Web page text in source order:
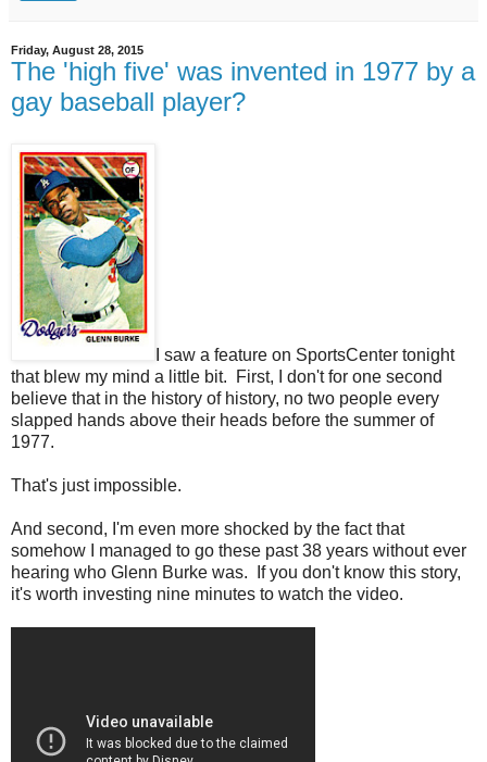
Friday, August 28, 2015
The 'high five' was invented in 1977 by a
gay baseball player?
I saw a feature on SportsCenter tonight
that blew my mind a little bit. First, I don't for one second
believe that in the history of history, no two people every
slapped hands above their heads before the summer of
1977.
That's just impossible.
And second, I'm even more shocked by the fact that
somehow I managed to go these past 38 years without ever
hearing who Glenn Burke was. If you don't know this story,
it's worth investing nine minutes to watch the video.